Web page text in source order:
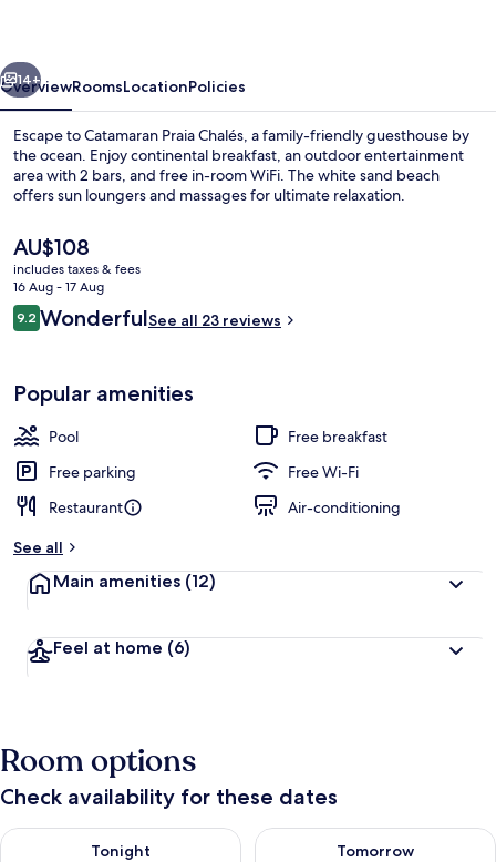
Property grounds
Next
14+
OverviewRoomsLocationPolicies
Escape to Catamaran Praia Chalés, a family-friendly guesthouse by
the ocean. Enjoy continental breakfast, an outdoor entertainment
area with 2 bars, and free in-room WiFi. The white sand beach
offers sun loungers and massages for ultimate relaxation.
The
current
price
is
AU$108
AU$108
includes taxes & fees
16 Aug - 17 Aug
Reviews
9.29.2 out of 10
WonderfulSee all 23 reviews
Popular amenities
Pool
Free breakfast
Free parking
Free Wi-Fi
Restaurant
Air-conditioning
See all
Main amenities (12)
Feel at home (6)
Room options
Check availability for these dates
Tonight
Check availability for tonight Aug 7 - Aug 8
Tomorrow
Check availability for